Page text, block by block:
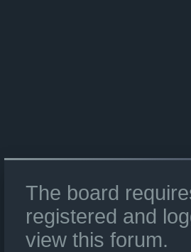
The board
registered and
view this forum.